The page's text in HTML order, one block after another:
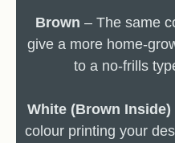
Brown – The same
give a more home-
to a no-frills
White (Brown Inside)
colour printing your